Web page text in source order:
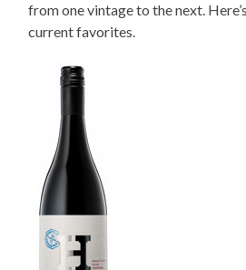
from one vintage to the next.
current favorites.